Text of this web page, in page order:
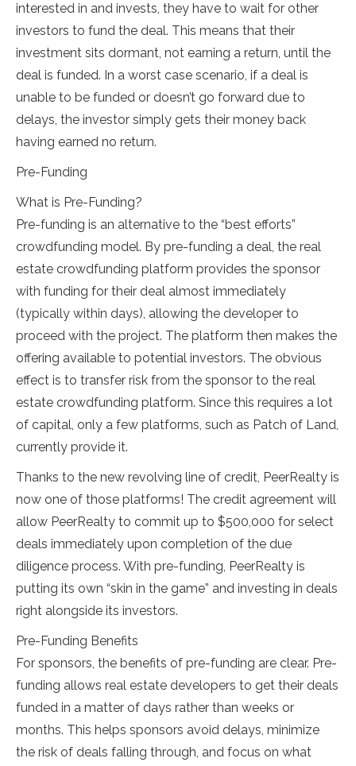
interested in and invests, they have to wait for other
investors to fund the deal. This means that their
investment sits dormant, not earning a return, until the
deal is funded. In a worst case scenario, if a deal is
unable to be funded or doesn’t go forward due to
delays, the investor simply gets their money back
having earned no return.
Pre-Funding
What is Pre-Funding?
Pre-funding is an alternative to the “best efforts”
crowdfunding model. By pre-funding a deal, the real
estate crowdfunding platform provides the sponsor
with funding for their deal almost immediately
(typically within days), allowing the developer to
proceed with the project. The platform then makes the
offering available to potential investors. The obvious
effect is to transfer risk from the sponsor to the real
estate crowdfunding platform. Since this requires a lot
of capital, only a few platforms, such as Patch of Land,
currently provide it.
Thanks to the new revolving line of credit, PeerRealty is
now one of those platforms! The credit agreement will
allow PeerRealty to commit up to $500,000 for select
deals immediately upon completion of the due
diligence process. With pre-funding, PeerRealty is
putting its own “skin in the game” and investing in deals
right alongside its investors.
Pre-Funding Benefits
For sponsors, the benefits of pre-funding are clear. Pre-
funding allows real estate developers to get their deals
funded in a matter of days rather than weeks or
months. This helps sponsors avoid delays, minimize
the risk of deals falling through, and focus on what